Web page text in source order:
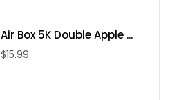
Air Box 5K Double Apple ...
$15.99